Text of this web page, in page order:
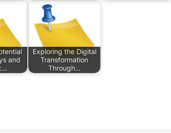
and
Exploring the Digital
Transformation
Through…